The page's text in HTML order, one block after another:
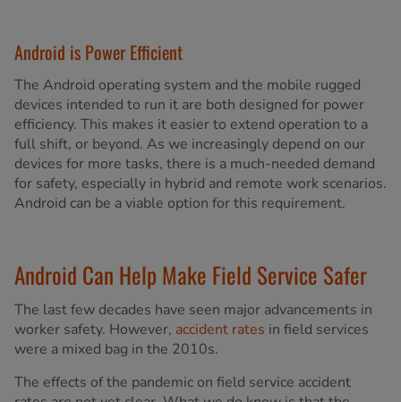
Android is Power Efficient
The Android operating system and the mobile rugged
devices intended to run it are both designed for power
efficiency. This makes it easier to extend operation to a
full shift, or beyond. As we increasingly depend on our
devices for more tasks, there is a much-needed demand
for safety, especially in hybrid and remote work scenarios.
Android can be a viable option for this requirement.
Android Can Help Make Field Service Safer
The last few decades have seen major advancements in
worker safety. However, accident rates in field services
were a mixed bag in the 2010s.
The effects of the pandemic on field service accident